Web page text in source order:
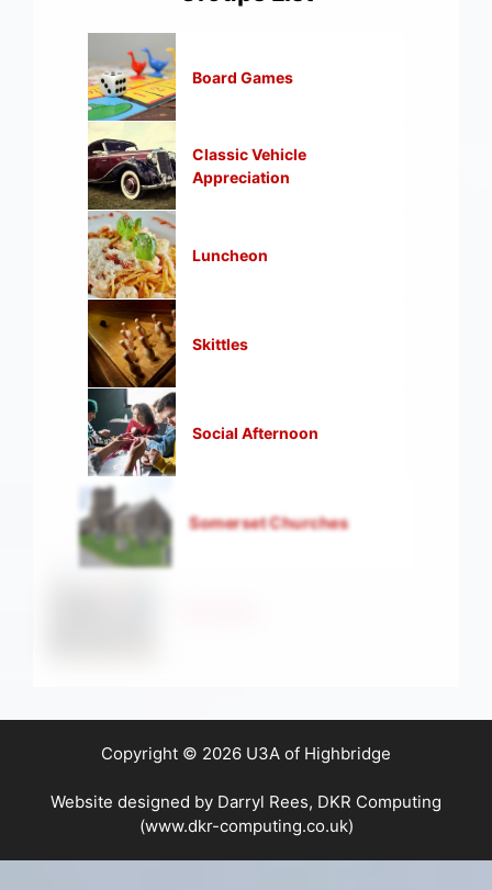
Board Games
Classic Vehicle
Appreciation
Luncheon
Skittles
Social Afternoon
Somerset Churches
Copyright © 2026 U3A of Highbridge
Website designed by Darryl Rees, DKR Computing
(www.dkr-computing.co.uk)